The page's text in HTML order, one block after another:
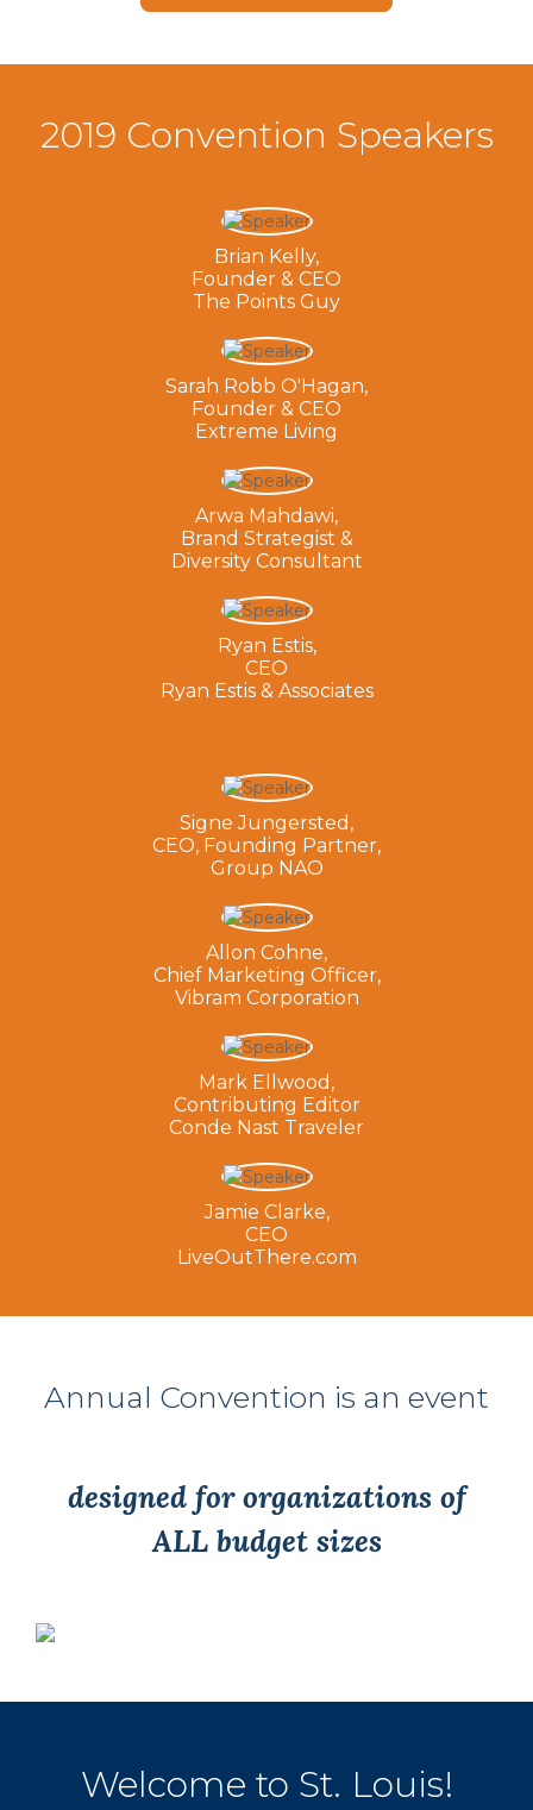
2019 Convention Speakers
Brian Kelly,
Founder & CEO
The Points Guy
Sarah Robb O'Hagan,
Founder & CEO
Extreme Living
Arwa Mahdawi,
Brand Strategist &
Diversity Consultant
Ryan Estis,
CEO
Ryan Estis & Associates
Signe Jungersted,
CEO, Founding Partner,
Group NAO
Allon Cohne,
Chief Marketing Officer,
Vibram Corporation
Mark Ellwood,
Contributing Editor
Conde Nast Traveler
Jamie Clarke,
CEO
LiveOutThere.com
Annual Convention is an event
designed for organizations of
ALL budget sizes
Welcome to St. Louis!